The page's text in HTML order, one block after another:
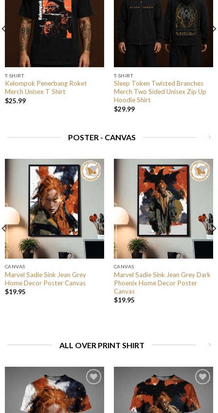
T-SHIRT
Kelompok Penerbang Roket
Merch Unisex T Shirt
$25.99
T-SHIRT
Sleep Token Twisted Branches
Merch Two Sided Unisex Zip Up
Hoodie Shirt
$29.99
POSTER - CANVAS
CANVAS
Marvel Sadie Sink Jean Grey
Home Decor Poster Canvas
$19.95
CANVAS
Marvel Sadie Sink Jean Grey Dark
Phoenix Home Decor Poster
Canvas
$19.95
ALL OVER PRINT SHIRT